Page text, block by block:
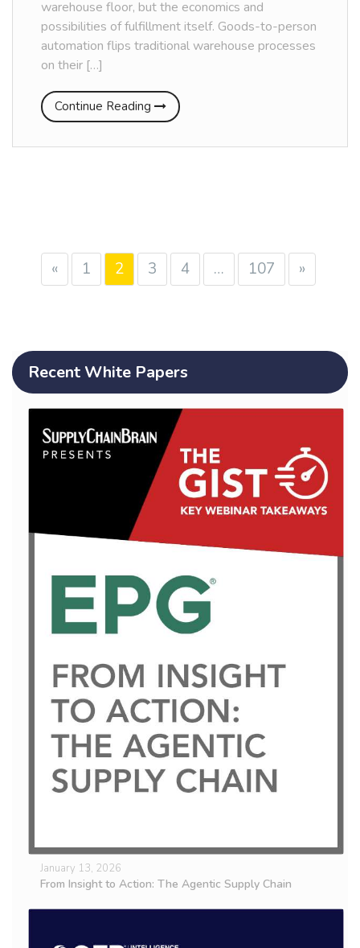
warehouse floor, but the economics and
possibilities of fulfillment itself. Goods-to-person
automation flips traditional warehouse processes
on their […]
Continue Reading
« 1 2 3 4 … 107 »
Recent White Papers
January 13, 2026
From Insight to Action: The Agentic Supply Chain